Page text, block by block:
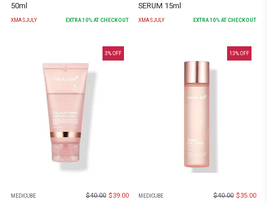
50ml
XMASJULY EXTRA 10% AT CHECKOUT
SERUM 15ml
XMASJULY EXTRA 10% AT CHECKOUT
3% OFF
MEDICUBE $40.00 $39.00
13% OFF
MEDICUBE $40.00 $35.00